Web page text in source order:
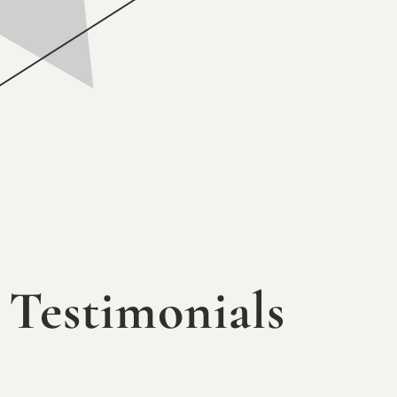
Testimonials